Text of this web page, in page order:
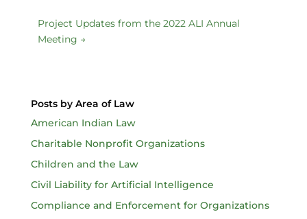
Project Updates from the 2022 ALI Annual
Meeting →
Posts by Area of Law
American Indian Law
Charitable Nonprofit Organizations
Children and the Law
Civil Liability for Artificial Intelligence
Compliance and Enforcement for Organizations